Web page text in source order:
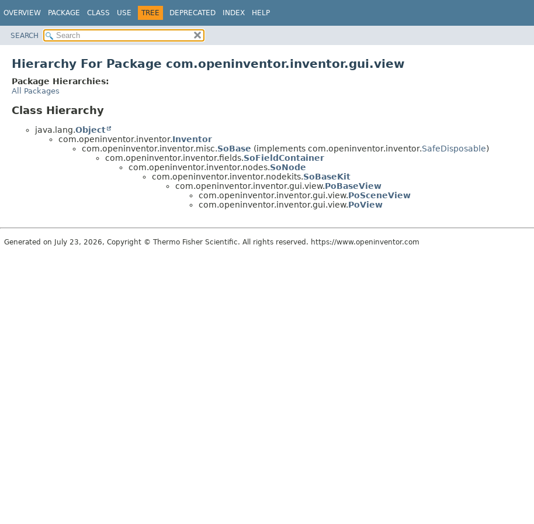
OVERVIEW PACKAGE CLASS USE TREE DEPRECATED INDEX HELP
SEARCH
Hierarchy For Package com.openinventor.inventor.gui.view
Package Hierarchies:
All Packages
Class Hierarchy
java.lang.Object
com.openinventor.inventor.Inventor
com.openinventor.inventor.misc.SoBase (implements com.openinventor.inventor.SafeDisposable)
com.openinventor.inventor.fields.SoFieldContainer
com.openinventor.inventor.nodes.SoNode
com.openinventor.inventor.nodekits.SoBaseKit
com.openinventor.inventor.gui.view.PoBaseView
com.openinventor.inventor.gui.view.PoSceneView
com.openinventor.inventor.gui.view.PoView
Generated on July 23, 2026, Copyright © Thermo Fisher Scientific. All rights reserved. https://www.openinventor.com